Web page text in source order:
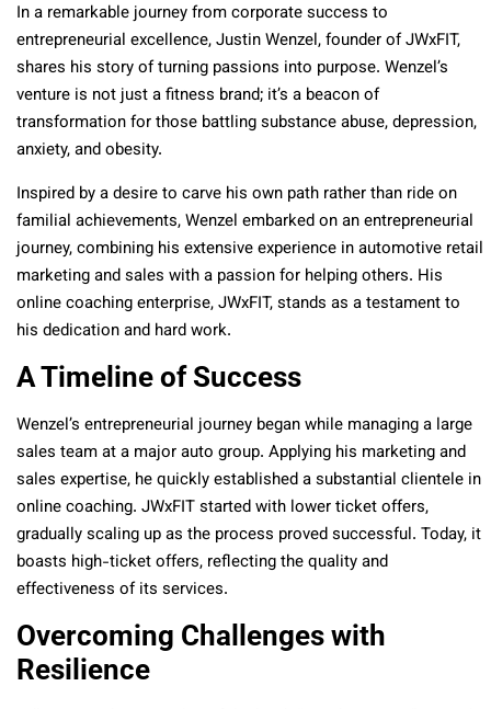
In a remarkable journey from corporate success to
entrepreneurial excellence, Justin Wenzel, founder of JWxFIT,
shares his story of turning passions into purpose. Wenzel’s
venture is not just a fitness brand; it’s a beacon of
transformation for those battling substance abuse, depression,
anxiety, and obesity.
Inspired by a desire to carve his own path rather than ride on
familial achievements, Wenzel embarked on an entrepreneurial
journey, combining his extensive experience in automotive retail
marketing and sales with a passion for helping others. His
online coaching enterprise, JWxFIT, stands as a testament to
his dedication and hard work.
A Timeline of Success
Wenzel’s entrepreneurial journey began while managing a large
sales team at a major auto group. Applying his marketing and
sales expertise, he quickly established a substantial clientele in
online coaching. JWxFIT started with lower ticket offers,
gradually scaling up as the process proved successful. Today, it
boasts high-ticket offers, reflecting the quality and
effectiveness of its services.
Overcoming Challenges with
Resilience